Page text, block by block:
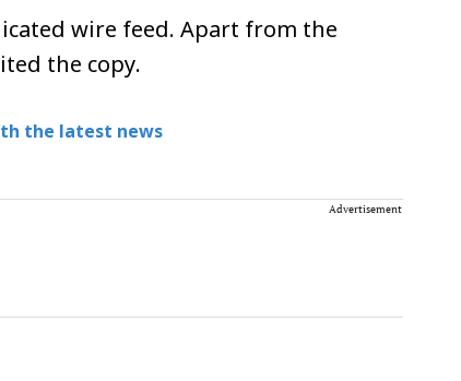
wire feed. Apart from the
the copy.
the latest news
Advertisement